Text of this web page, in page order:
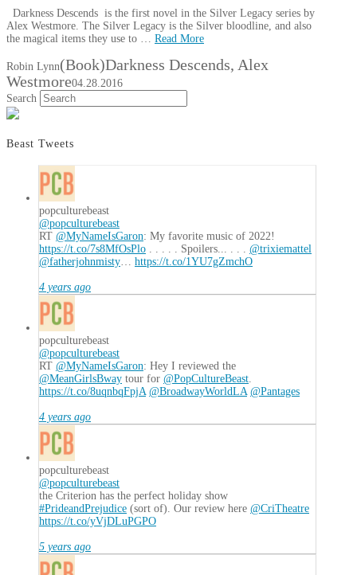
Darkness Descends is the first novel in the Silver Legacy series by
Alex Westmore. The Silver Legacy is the Silver bloodline, and also
the magical items they use to … Read More
Robin Lynn(Book)Darkness Descends, Alex
Westmore04.28.2016
Search
Beast Tweets
popculturebeast
@popculturebeast
RT @MyNameIsGaron: My favorite music of 2022!
https://t.co/7s8MfOsPlo . . . . . Spoilers... . . . @trixiemattel
@fatherjohnmisty… https://t.co/1YU7gZmchO
4 years ago
popculturebeast
@popculturebeast
RT @MyNameIsGaron: Hey I reviewed the
@MeanGirlsBway tour for @PopCultureBeast.
https://t.co/8uqnbqFpjA @BroadwayWorldLA @Pantages
4 years ago
popculturebeast
@popculturebeast
the Criterion has the perfect holiday show
#PrideandPrejudice (sort of). Our review here @CriTheatre
https://t.co/yVjDLuPGPO
5 years ago